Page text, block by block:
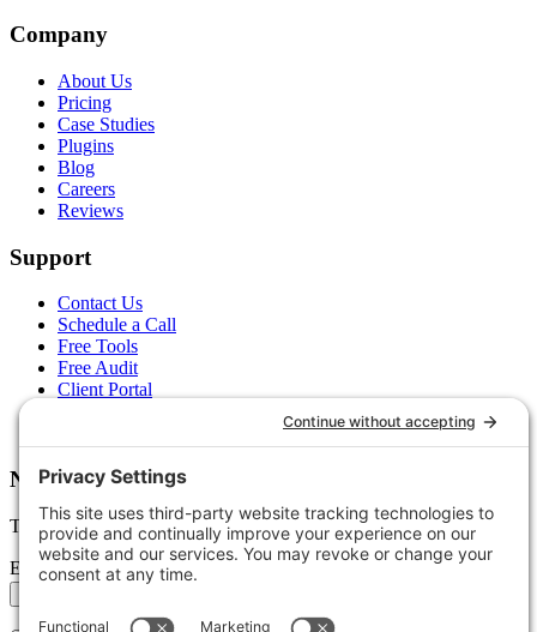
Company
About Us
Pricing
Case Studies
Plugins
Blog
Careers
Reviews
Support
Contact Us
Schedule a Call
Free Tools
Free Audit
Client Portal
Newsletter
Tips, trends, and wins — delivered monthly.
Email address